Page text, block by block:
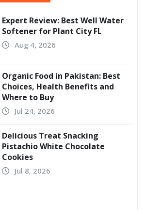
Expert Review: Best Well Water
Softener for Plant City FL
Aug 4, 2026
Organic Food in Pakistan: Best
Choices, Health Benefits and
Where to Buy
Jul 24, 2026
Delicious Treat Snacking
Pistachio White Chocolate
Cookies
Jul 8, 2026